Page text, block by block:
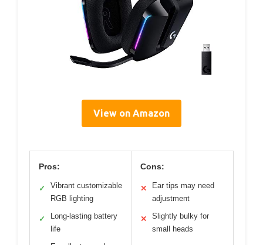
View on Amazon
Pros:
✓
Vibrant customizable
RGB lighting
✓
Long-lasting battery
life
Cons:
✕
Ear tips may need
adjustment
✕
Slightly bulky for
small heads